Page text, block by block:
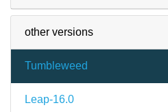
other versions
Tumbleweed
Leap-16.0